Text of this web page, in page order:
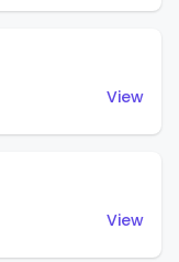
View
View